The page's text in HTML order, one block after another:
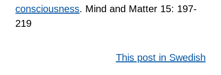
consciousness. Mind and Matter 15: 197-
219
This post in Swedish